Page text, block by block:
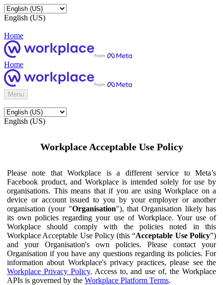
English (US)
Home
Home
Menu
English (US)
Workplace Acceptable Use Policy
Please note that Workplace is a different service to Meta’s
Facebook product, and Workplace is intended solely for use by
organisations. This means that if you are using Workplace on a
device or account issued to you by your employer or another
organisation (your "Organisation"), that Organisation likely has
its own policies regarding your use of Workplace. Your use of
Workplace should comply with the policies noted in this
Workplace Acceptable Use Policy (this “Acceptable Use Policy”)
and your Organisation's own policies. Please contact your
Organisation if you have any questions regarding its policies. For
information about Workplace's privacy practices, please see the
Workplace Privacy Policy. Access to, and use of, the Workplace
APIs is governed by the Workplace Platform Terms.